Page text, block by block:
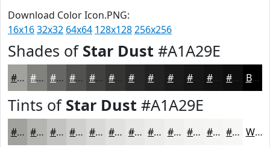
Download Color Icon.PNG:
16x1632x32 64x64 128x128256x256
Shades of Star Dust #A1A29E
#A1A29E #81827E #676865 #525351 #424241 #2A2A2A #1B1B1B #121212 #0E0E0E Black
Tints of Star Dust #A1A29E
#A1A29E #B4B5B1 #C3C4C1 #CFD0CD #D9D9D7 #E1E1DF #E7E7E5 #ECECEA #F0F0EE #F3F3F1 #F5F5F4 #F7F7F6 White